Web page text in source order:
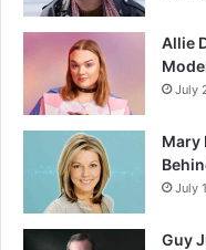
Allie
July
Mary
July
Guy